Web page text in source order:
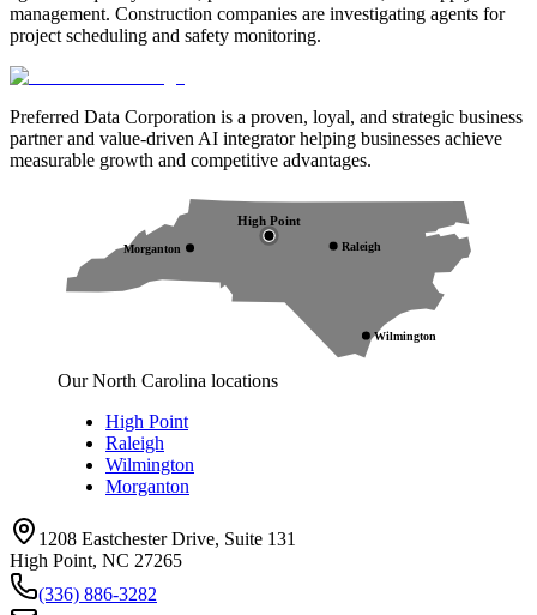
management. Construction companies are investigating agents for
project scheduling and safety monitoring.
Preferred Data Corporation is a proven, loyal, and strategic business
partner and value-driven AI integrator helping businesses achieve
measurable growth and competitive advantages.
High Point
Raleigh
Wilmington
Morganton
Our North Carolina locations
High Point
Raleigh
Wilmington
Morganton
1208 Eastchester Drive, Suite 131
High Point, NC 27265
(336) 886-3282